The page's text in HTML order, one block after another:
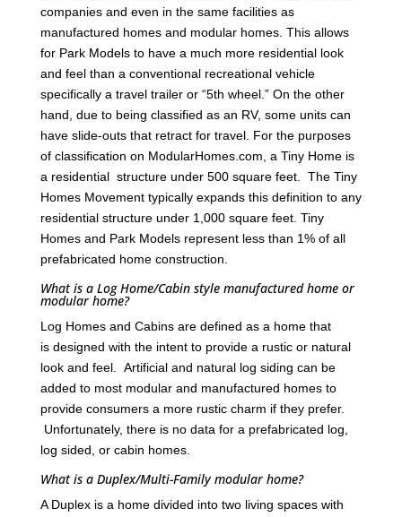
companies and even in the same facilities as
manufactured homes and modular homes. This allows
for Park Models to have a much more residential look
and feel than a conventional recreational vehicle
specifically a travel trailer or “5th wheel.” On the other
hand, due to being classified as an RV, some units can
have slide-outs that retract for travel. For the purposes
of classification on ModularHomes.com, a Tiny Home is
a residential structure under 500 square feet. The Tiny
Homes Movement typically expands this definition to any
residential structure under 1,000 square feet. Tiny
Homes and Park Models represent less than 1% of all
prefabricated home construction.
What is a Log Home/Cabin style manufactured home or
modular home?
Log Homes and Cabins are defined as a home that
is designed with the intent to provide a rustic or natural
look and feel. Artificial and natural log siding can be
added to most modular and manufactured homes to
provide consumers a more rustic charm if they prefer.
Unfortunately, there is no data for a prefabricated log,
log sided, or cabin homes.
What is a Duplex/Multi-Family modular home?
A Duplex is a home divided into two living spaces with